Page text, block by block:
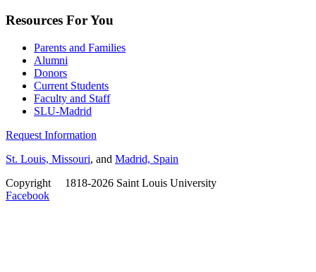
Resources For You
Parents and Families
Alumni
Donors
Current Students
Faculty and Staff
SLU-Madrid
Request Information
St. Louis, Missouri, and Madrid, Spain
Copyright
1818-2026 Saint Louis University
Facebook